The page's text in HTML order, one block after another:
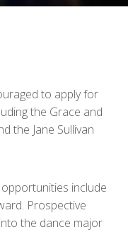
to apply for
the Grace and
the Jane Sullivan
include
Prospective
the dance major